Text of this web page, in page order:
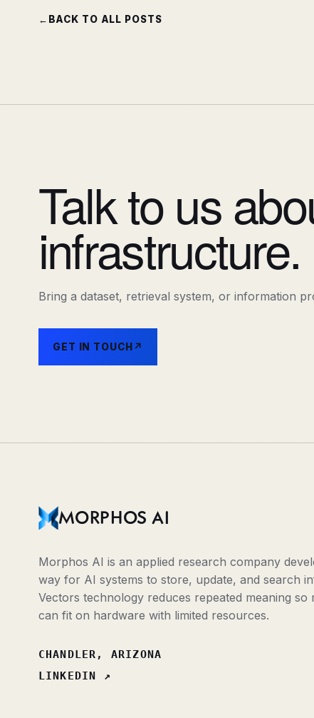
← BACK TO ALL POSTS
Talk to us
infrastructure.
Bring a dataset, retrieval system, or information
GET IN TOUCH ↗
MORPHOS AI
Morphos AI is an applied research company
way for AI systems to store, update, and search
Vectors technology reduces repeated meaning so
can fit on hardware with limited resources.
CHANDLER, ARIZONA
LINKEDIN ↗